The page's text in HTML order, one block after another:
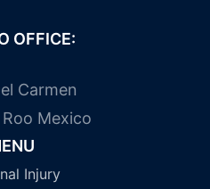
OFFICE:
Carmen
Mexico
Injury